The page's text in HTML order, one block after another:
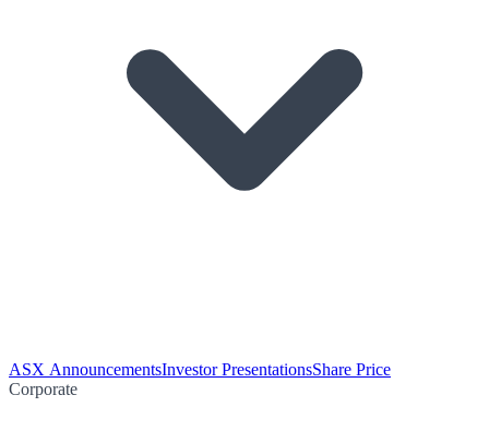
ASX AnnouncementsInvestor PresentationsShare Price
Corporate